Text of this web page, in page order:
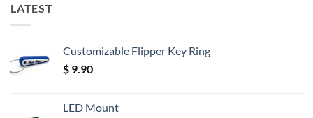
LATEST
Customizable Flipper Key Ring
$ 9.90
LED Mount